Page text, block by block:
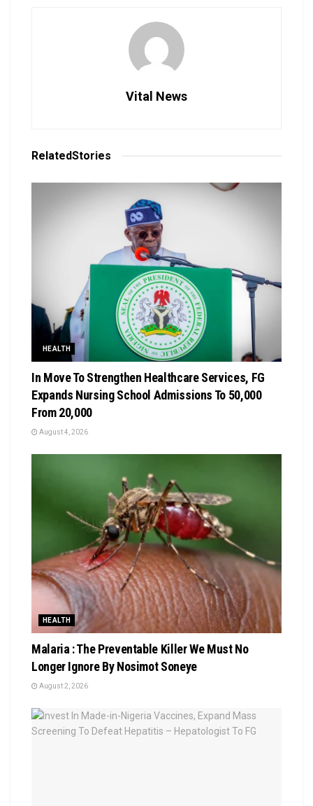
Vital News
RelatedStories
HEALTH
In Move To Strengthen Healthcare Services, FG
Expands Nursing School Admissions To 50,000
From 20,000
August 4, 2026
HEALTH
Malaria : The Preventable Killer We Must No
Longer Ignore By Nosimot Soneye
August 2, 2026